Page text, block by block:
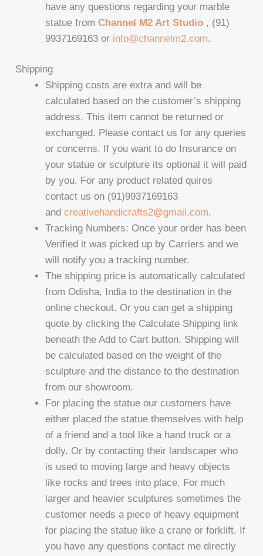
have any questions regarding your marble
statue fromChannel M2 Art Studio , (91)
9937169163 or info@channelm2.com.
Shipping
Shipping costs are extra and will be
calculated based on the customer’s shipping
address. This item cannot be returned or
exchanged. Please contact us for any queries
or concerns. If you want to do Insurance on
your statue or sculpture its optional it will paid
by you. For any product related quires
contact us on (91)9937169163
andcreativehandicrafts2@gmail.com.
Tracking Numbers: Once your order has been
Verified it was picked up by Carriers and we
will notify you a tracking number.
The shipping price is automatically calculated
from Odisha, India to the destination in the
online checkout. Or you can get a shipping
quote by clicking the Calculate Shipping link
beneath the Add to Cart button. Shipping will
be calculated based on the weight of the
sculpture and the distance to the destination
from our showroom.
For placing the statue our customers have
either placed the statue themselves with help
of a friend and a tool like a hand truck or a
dolly. Or by contacting their landscaper who
is used to moving large and heavy objects
like rocks and trees into place. For much
larger and heavier sculptures sometimes the
customer needs a piece of heavy equipment
for placing the statue like a crane or forklift. If
you have any questions contact me directly